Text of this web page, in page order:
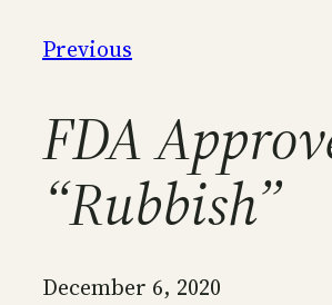
Previous
FDA
“Rubbish”
December 6, 2020